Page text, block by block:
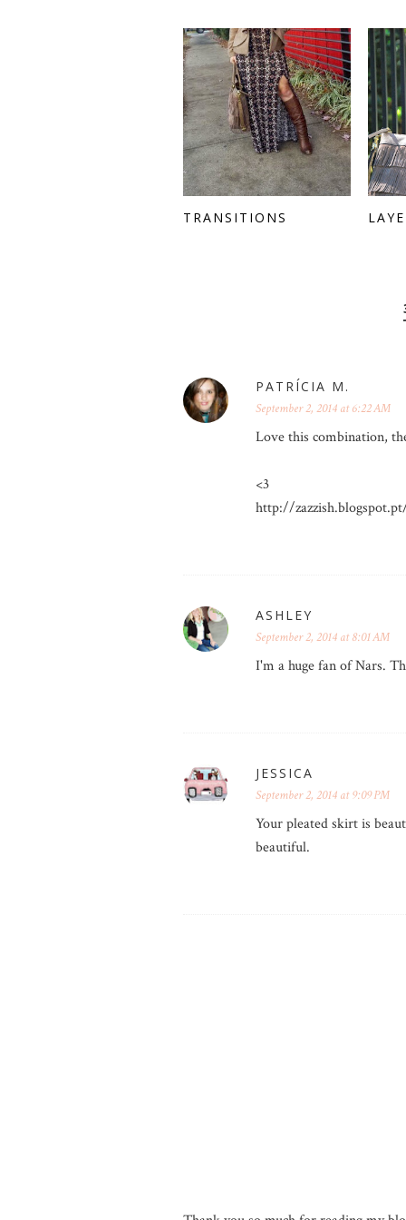
TRANSITIONS
PATRÍCIA M.
September 2, 2014 at 6:22 AM
Love this combination,
<3
http://
ASHLEY
September 2, 2014 at 8:01 AM
I'm a huge fan of Nars.
JESSICA
September 2, 2014 at 9:09 PM
Your pleated skirt is
beautiful.